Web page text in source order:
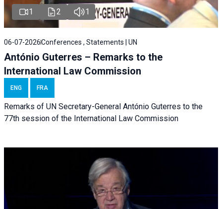
1 2 1
06-07-2026Conferences , Statements | UN
António Guterres – Remarks to the
International Law Commission
ENG FRA
Remarks of UN Secretary-General António Guterres to the
77th session of the International Law Commission